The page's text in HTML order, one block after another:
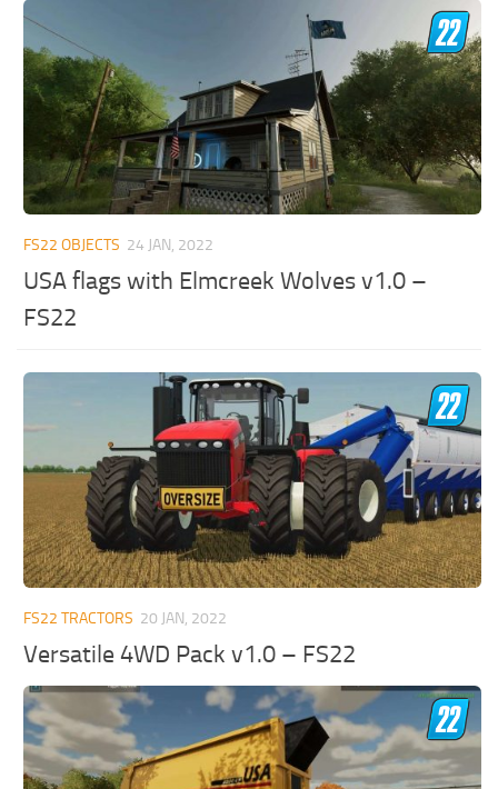
FS22 OBJECTS 24 JAN, 2022
USA flags with Elmcreek Wolves v1.0 –
FS22
FS22 TRACTORS 20 JAN, 2022
Versatile 4WD Pack v1.0 – FS22